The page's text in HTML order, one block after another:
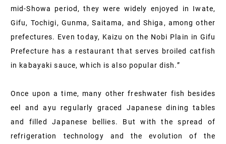
mid-Showa period, they were widely enjoyed in Iwate,
Gifu, Tochigi, Gunma, Saitama, and Shiga, among other
prefectures. Even today, Kaizu on the Nobi Plain in Gifu
Prefecture has a restaurant that serves broiled catfish
in kabayaki sauce, which is also popular dish.”
Once upon a time, many other freshwater fish besides
eel and ayu regularly graced Japanese dining tables
and filled Japanese bellies. But with the spread of
refrigeration technology and the evolution of the